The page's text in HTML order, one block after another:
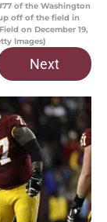
of the Washington
off of the field in
on December 19,
Images)
Next